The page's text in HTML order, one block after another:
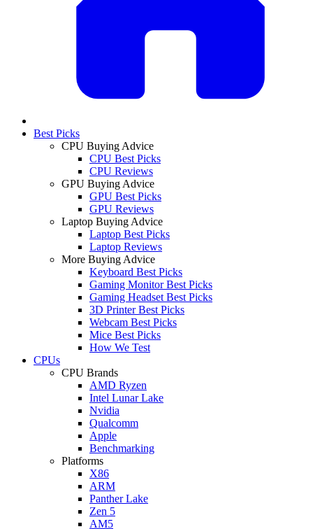
Best Picks
CPU Buying Advice
CPU Best Picks
CPU Reviews
GPU Buying Advice
GPU Best Picks
GPU Reviews
Laptop Buying Advice
Laptop Best Picks
Laptop Reviews
More Buying Advice
Keyboard Best Picks
Gaming Monitor Best Picks
Gaming Headset Best Picks
3D Printer Best Picks
Webcam Best Picks
Mice Best Picks
How We Test
CPUs
CPU Brands
AMD Ryzen
Intel Lunar Lake
Nvidia
Qualcomm
Apple
Benchmarking
Platforms
X86
ARM
Panther Lake
Zen 5
AM5